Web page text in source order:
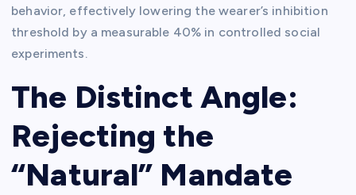
behavior, effectively lowering the wearer’s inhibition
threshold by a measurable 40% in controlled social
experiments.
The Distinct Angle:
Rejecting the
“Natural” Mandate